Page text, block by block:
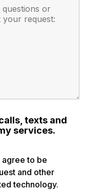
texts and
services.
to be
and other
technology.